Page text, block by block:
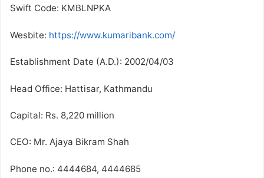
Swift Code: KMBLNPKA
Wesbite: https://www.kumaribank.com/
Establishment Date (A.D.): 2002/04/03
Head Office: Hattisar, Kathmandu
Capital: Rs. 8,220 million
CEO: Mr. Ajaya Bikram Shah
Phone no.: 4444684, 4444685